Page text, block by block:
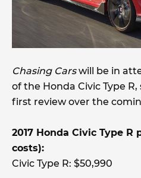
Chasing Carswill be in
of the Honda Civic Type
first review over the
2017 Honda Civic Type
costs):
Civic Type R: $50,990